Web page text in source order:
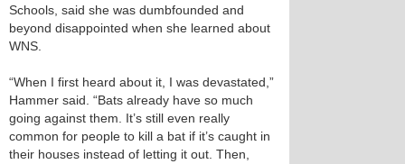
Schools, said she was dumbfounded and
beyond disappointed when she learned about
WNS.
“When I first heard about it, I was devastated,”
Hammer said. “Bats already have so much
going against them. It’s still even really
common for people to kill a bat if it’s caught in
their houses instead of letting it out. Then,